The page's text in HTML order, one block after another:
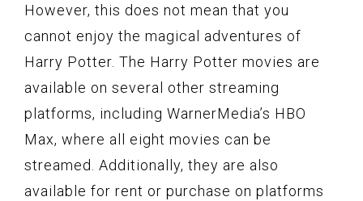
However, this does not mean that you
cannot enjoy the magical adventures of
Harry Potter. The Harry Potter movies are
available on several other streaming
platforms, including WarnerMedia’s HBO
Max, where all eight movies can be
streamed. Additionally, they are also
available for rent or purchase on platforms